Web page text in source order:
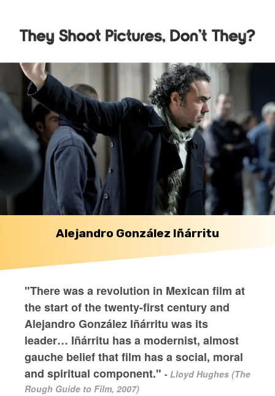
Alejandro González Iñárritu
"There was a revolution in Mexican film at
the start of the twenty-first century and
Alejandro González Iñárritu was its
leader… Iñárritu has a modernist, almost
gauche belief that film has a social, moral
and spiritual component." - Lloyd Hughes (The
Rough Guide to Film, 2007)